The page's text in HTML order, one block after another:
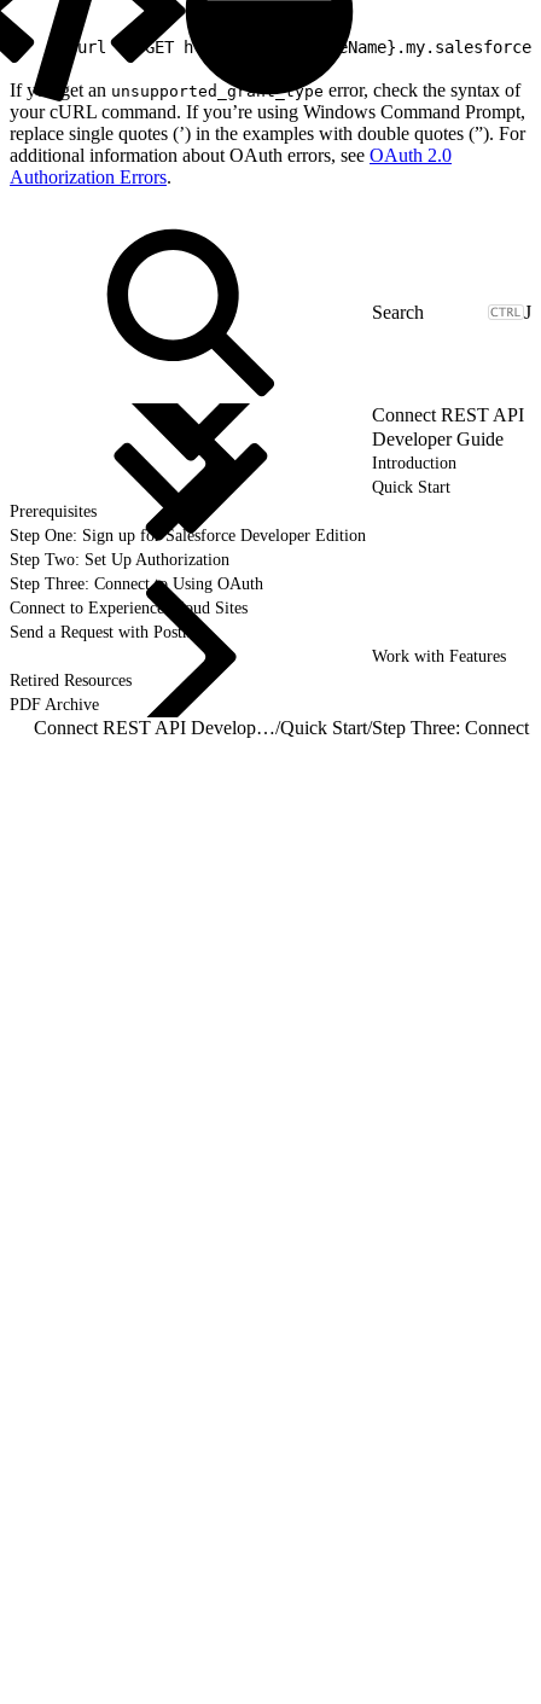
curl -X GET https://
If you get an unsupported_grant_type error, check the syntax of
your cURL command. If you’re using Windows Command Prompt,
replace single quotes (’) in the examples with double quotes (”). For
additional information about OAuth errors, see OAuth 2.0
Authorization Errors.
J
Connect REST API
Developer Guide
Introduction
Quick Start
Prerequisites
Step One: Sign up for Salesforce Developer Edition
Step Two: Set Up Authorization
Step Three: Connect to Using OAuth
Connect to Experience Cloud Sites
Send a Request with Postman
Work with Features
Retired Resources
PDF Archive
Connect REST API Developer Guide/Quick Start/